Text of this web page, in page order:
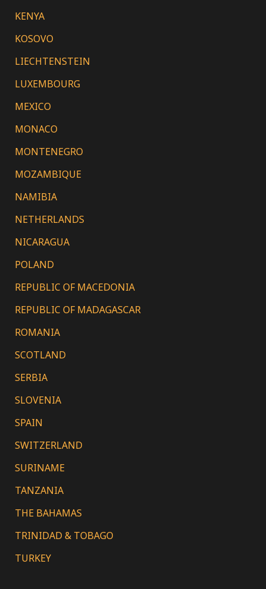
KENYA
KOSOVO
LIECHTENSTEIN
LUXEMBOURG
MEXICO
MONACO
MONTENEGRO
MOZAMBIQUE
NAMIBIA
NETHERLANDS
NICARAGUA
POLAND
REPUBLIC OF MACEDONIA
REPUBLIC OF MADAGASCAR
ROMANIA
SCOTLAND
SERBIA
SLOVENIA
SPAIN
SWITZERLAND
SURINAME
TANZANIA
THE BAHAMAS
TRINIDAD & TOBAGO
TURKEY